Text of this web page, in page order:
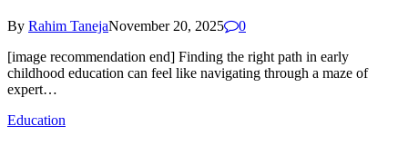
By Rahim TanejaNovember 20, 2025
0
[image recommendation end] Finding the right path in early
childhood education can feel like navigating through a maze of
expert…
Education